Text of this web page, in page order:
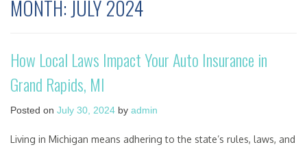
MONTH: JULY 2024
How Local Laws Impact Your Auto Insurance in
Grand Rapids, MI
Posted on July 30, 2024 by admin
Living in Michigan means adhering to the state’s rules, laws, and